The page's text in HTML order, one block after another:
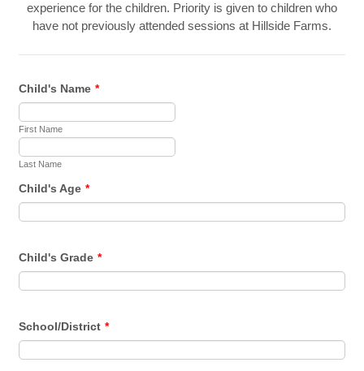
experience for the children. Priority is given to children who
have not previously attended sessions at Hillside Farms.
Child's Name *
First Name
Last Name
Child's Age *
Child's Grade *
School/District *